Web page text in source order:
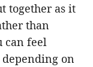
together as it
than
can feel
on